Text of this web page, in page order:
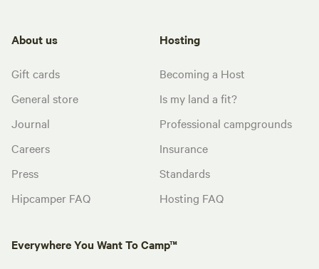
About us
Gift cards
General store
Journal
Careers
Press
Hipcamper FAQ
Hosting
Becoming a Host
Is my land a fit?
Professional campgrounds
Insurance
Standards
Hosting FAQ
Everywhere You Want To Camp™